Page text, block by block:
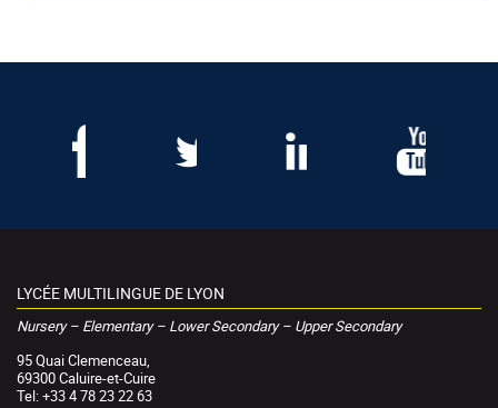
LYCÉE MULTILINGUE DE LYON
Nursery – Elementary – Lower Secondary – Upper Secondary
95 Quai Clemenceau,
69300 Caluire-et-Cuire
Tel: +33 4 78 23 22 63